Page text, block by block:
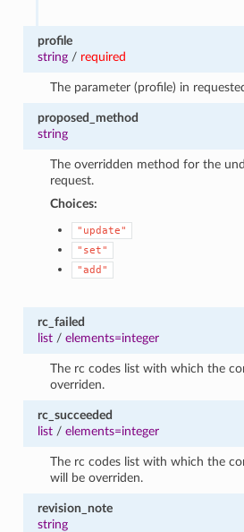
profile
string/ required
The parameter (profile) in
proposed_method
string
The overridden method for the
request.
Choices:
"update"
"set"
"add"
rc_failed
list/ elements=integer
The rc codes list with which the
overriden.
rc_succeeded
list/ elements=integer
The rc codes list with which the
will be overriden.
revision_note
string